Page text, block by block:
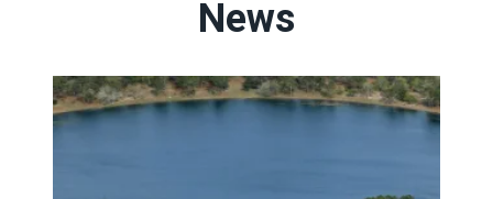
News